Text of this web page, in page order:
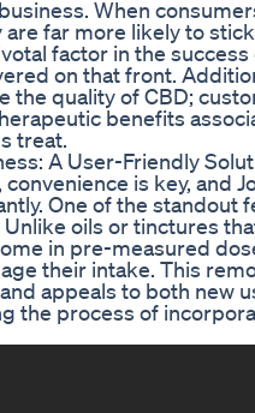
When
far more likely to
factor in the
on that front.
the quality of CBD;
benefits
treat.
A User-Friendly
is key, and
One of the standout
oils or tinctures
in pre-measured
their intake. This
appeals to both new
the process of